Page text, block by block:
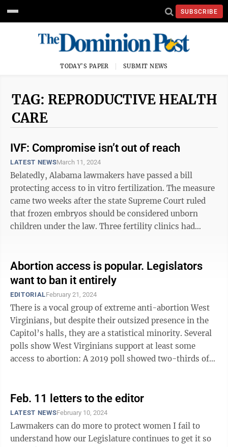
SUBSCRIBE
TODAY'S PAPER SUBMIT NEWS
TAG: REPRODUCTIVE HEALTH
CARE
IVF: Compromise isn’t out of reach
LATEST NEWSMarch 11, 2024
Belatedly, Alabama lawmakers have passed a bill
protecting access to in vitro fertilization. The measure
came two weeks after the state Supreme Court ruled
that frozen embryos should be considered unborn
children under the law. Three fertility clinics had
Abortion access is popular. Legislators
want to ban it entirely
EDITORIALFebruary 21, 2024
There is a vocal group of extreme anti-abortion West
Virginians, but despite their outsized presence in the
Capitol’s halls, they are a statistical minority. Several
polls show West Virginians support at least some
access to abortion: A 2019 poll showed two-thirds of
Feb. 11 letters to the editor
LATEST NEWSFebruary 10, 2024
Lawmakers can do more to protect women I fail to
understand how our Legislature continues to get it so